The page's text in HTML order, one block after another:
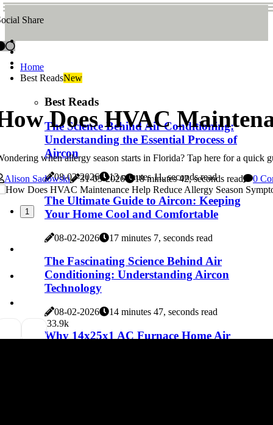
Share
Home
Best ReadsNew
Best Reads
The Science Behind Air Conditioning:
Understanding the Essential Process of
Aircon
08-02-2026 13 minutes 11, seconds read
The Ultimate Guide to Aircon: Keeping
Your Home Cool and Comfortable
08-02-2026 17 minutes 7, seconds read
The Fascinating Science Behind Air
Conditioning: Understanding Aircon
Technology
08-02-2026 14 minutes 47, seconds read
Why 14x25x1 AC Furnace Home Air
Does HVAC
when allergy season starts in Florida? Tap here for a quick
Alison Sadowski
31-03-2026 18 minutes 42, seconds read 0
1
33.9k